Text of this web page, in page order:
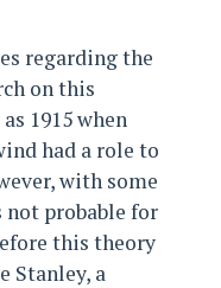
regarding the
on this
1915 when
had a role to
with some
not probable for
this theory
Stanley, a